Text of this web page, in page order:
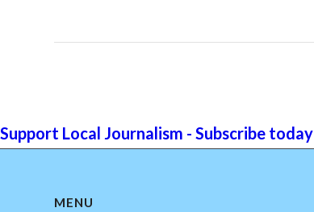
Support Local Journalism - Subscribe today
MENU